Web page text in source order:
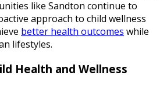
like Sandton continue to
approach to child wellness
better health outcomes while
lifestyles.
Health and Wellness